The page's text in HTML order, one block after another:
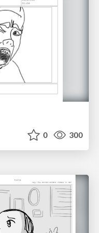
0 300